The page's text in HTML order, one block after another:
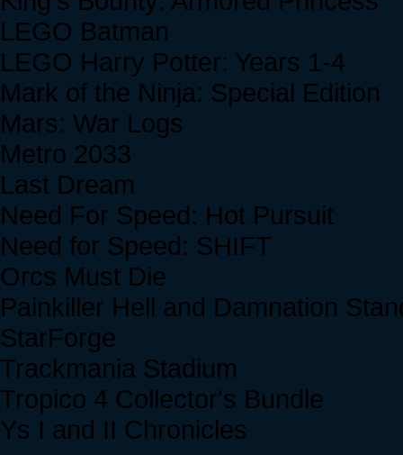
LEGO Batman
LEGO Harry Potter: Years 1-4
Mark of the Ninja: Special Edition
Mars: War Logs
Metro 2033
Last Dream
Need For Speed: Hot Pursuit
Need for Speed: SHIFT
Orcs Must Die
Painkiller Hell and Damnation
StarForge
Trackmania Stadium
Tropico 4 Collector's Bundle
Ys I and II Chronicles